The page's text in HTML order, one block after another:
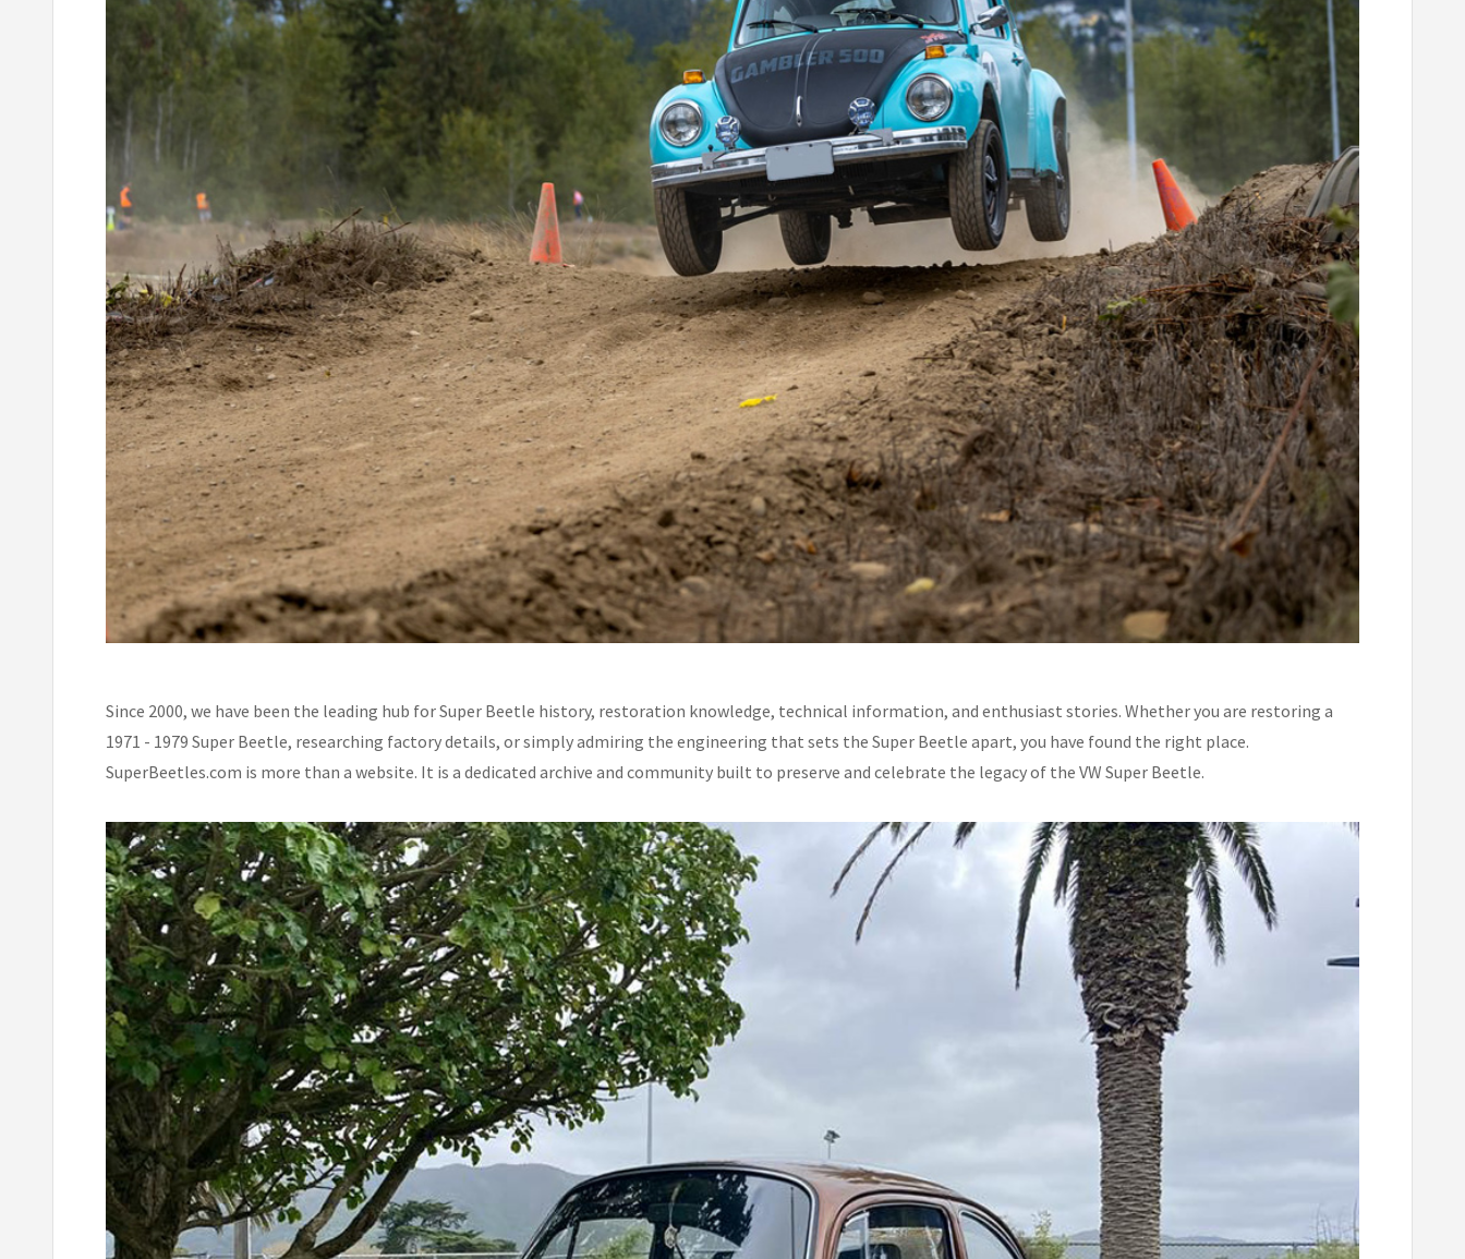
Since 2000, we have been the leading hub for Super Beetle history, restoration knowledge, technical information, and enthusiast stories. Whether you are restoring a
1971 - 1979 Super Beetle, researching factory details, or simply admiring the engineering that sets the Super Beetle apart, you have found the right place.
SuperBeetles.com is more than a website. It is a dedicated archive and community built to preserve and celebrate the legacy of the VW Super Beetle.